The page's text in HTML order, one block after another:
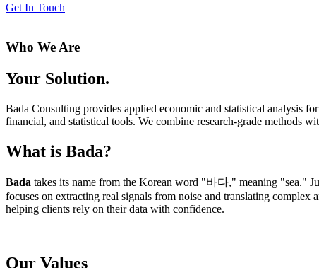
Get In Touch
Who We Are
Your Solution.
Bada Consulting provides applied economic and statistical analysis
financial, and statistical tools. We combine research-grade methods
What is Bada?
Bada takes its name from the Korean word "바다," meaning "sea."
focuses on extracting real signals from noise and translating
helping clients rely on their data with confidence.
Our Values